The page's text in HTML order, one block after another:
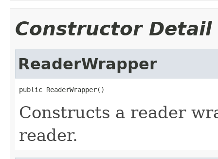
Constructor Detail
ReaderWrapper
public ReaderWrapper()
Constructs a reader
reader.